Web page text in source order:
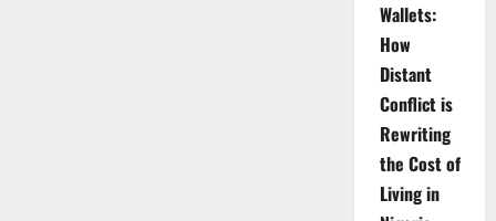
Wallets:
How
Distant
Conflict is
Rewriting
the Cost of
Living in